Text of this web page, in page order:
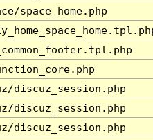
space_home.php
discuz_session.php
discuz_session.php
discuz_session.php